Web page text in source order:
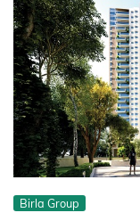
Birla Group